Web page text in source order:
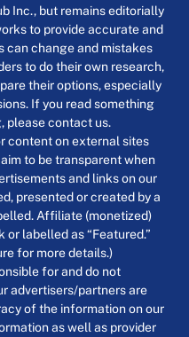
Inc., but remains editorially
to provide accurate and
can change and mistakes
to do their own research,
their options, especially
If you read something
please contact us.
content on external sites
to be transparent when
and links on our
presented or created by a
Affiliate (monetized)
labelled as “Featured.”
for more details.)
for and do not
advertisers/partners are
of the information on our
as well as provider